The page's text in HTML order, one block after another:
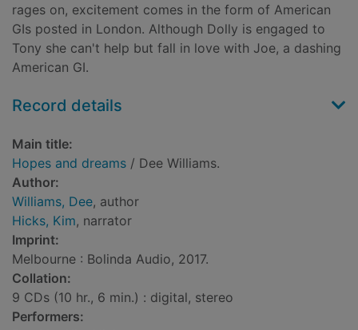
rages on, excitement comes in the form of American
GIs posted in London. Although Dolly is engaged to
Tony she can't help but fall in love with Joe, a dashing
American GI.
Record details
Main title:
Hopes and dreams / Dee Williams.
Author:
Williams, Dee, author
Hicks, Kim, narrator
Imprint:
Melbourne : Bolinda Audio, 2017.
Collation:
9 CDs (10 hr., 6 min.) : digital, stereo
Performers: